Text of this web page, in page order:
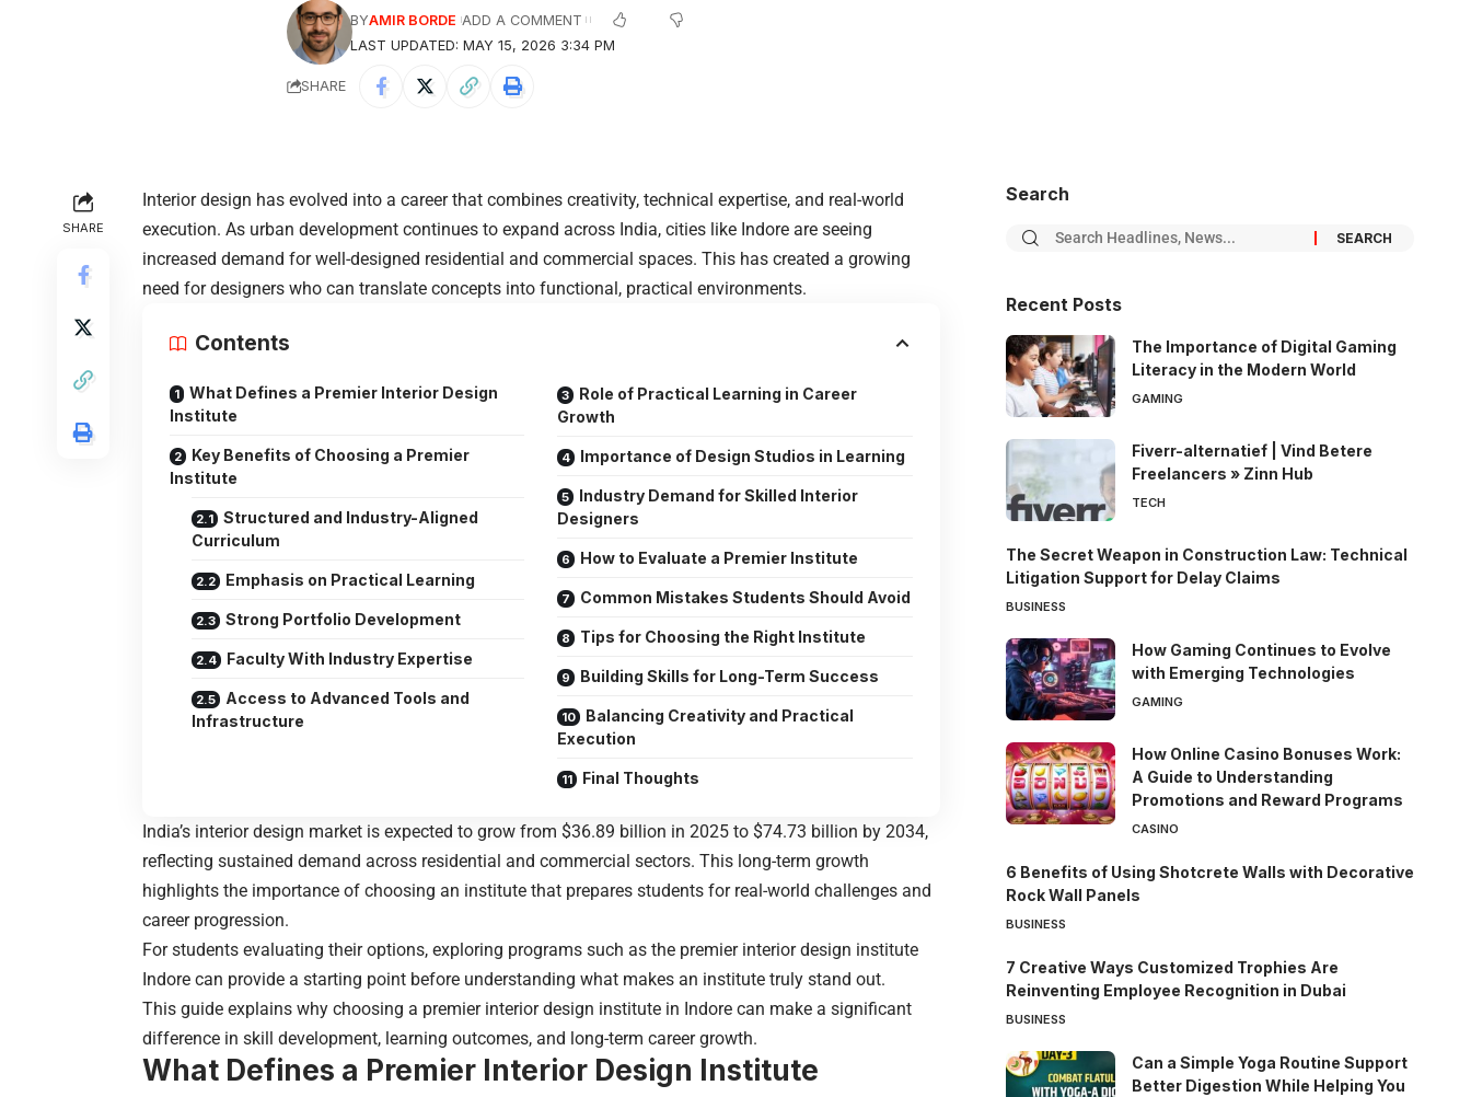
LAST UPDATED: MAY 15, 2026 3:34 PM
BYAMIR BORDE ADD A COMMENT
SHARE
SHARE
Interior design has evolved into a career that combines creativity, technical expertise, and real-world
execution. As urban development continues to expand across India, cities like Indore are seeing
increased demand for well-designed residential and commercial spaces. This has created a growing
need for designers who can translate concepts into functional, practical environments.
Contents
What Defines a Premier Interior Design
Institute
Key Benefits of Choosing a Premier
Institute
Structured and Industry-Aligned
Curriculum
Emphasis on Practical Learning
Strong Portfolio Development
Faculty With Industry Expertise
Access to Advanced Tools and
Infrastructure
Role of Practical Learning in Career
Growth
Importance of Design Studios in Learning
Industry Demand for Skilled Interior
Designers
How to Evaluate a Premier Institute
Common Mistakes Students Should Avoid
Tips for Choosing the Right Institute
Building Skills for Long-Term Success
Balancing Creativity and Practical
Execution
Final Thoughts
India’s interior design market is expected to grow from $36.89 billion in 2025 to $74.73 billion by 2034,
reflecting sustained demand across residential and commercial sectors. This long-term growth
highlights the importance of choosing an institute that prepares students for real-world challenges and
career progression.
For students evaluating their options, exploring programs such as the premier interior design institute
Indore can provide a starting point before understanding what makes an institute truly stand out.
This guide explains why choosing a premier interior design institute in Indore can make a significant
difference in skill development, learning outcomes, and long-term career growth.
What Defines a Premier Interior Design Institute
Search
Recent Posts
The Importance of Digital Gaming
Literacy in the Modern World
GAMING
Fiverr-alternatief | Vind Betere
Freelancers » Zinn Hub
TECH
The Secret Weapon in Construction Law: Technical
Litigation Support for Delay Claims
BUSINESS
How Gaming Continues to Evolve
with Emerging Technologies
GAMING
How Online Casino Bonuses Work:
A Guide to Understanding
Promotions and Reward Programs
CASINO
6 Benefits of Using Shotcrete Walls with Decorative
Rock Wall Panels
BUSINESS
7 Creative Ways Customized Trophies Are
Reinventing Employee Recognition in Dubai
BUSINESS
Can a Simple Yoga Routine Support
Better Digestion While Helping You